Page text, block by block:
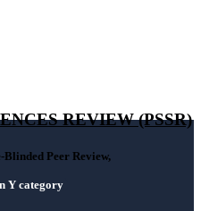
REVIEW (PSSR)
Blinded Peer Review,
Y category